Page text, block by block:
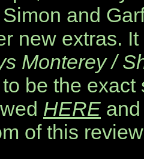
and
new extras.
Monterey /
be the
HERE
of this